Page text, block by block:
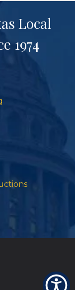
Local
1974